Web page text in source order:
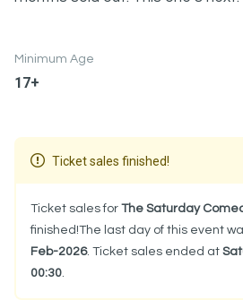
Minimum Age
17+
Ticket sales finished!
Ticket sales for The Saturday
finished!The last day of this event
Feb-2026. Ticket sales ended at
00:30.